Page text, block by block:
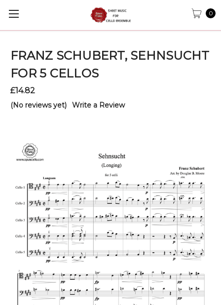
0
FRANZ SCHUBERT, SEHNSUCHT
FOR 5 CELLOS
£14.82
(No reviews yet) Write a Review